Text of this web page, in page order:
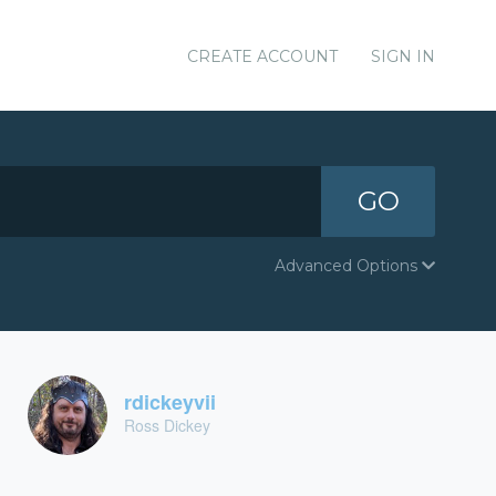
CREATE ACCOUNT SIGN IN
GO
Advanced Options
rdickeyvii
Ross Dickey